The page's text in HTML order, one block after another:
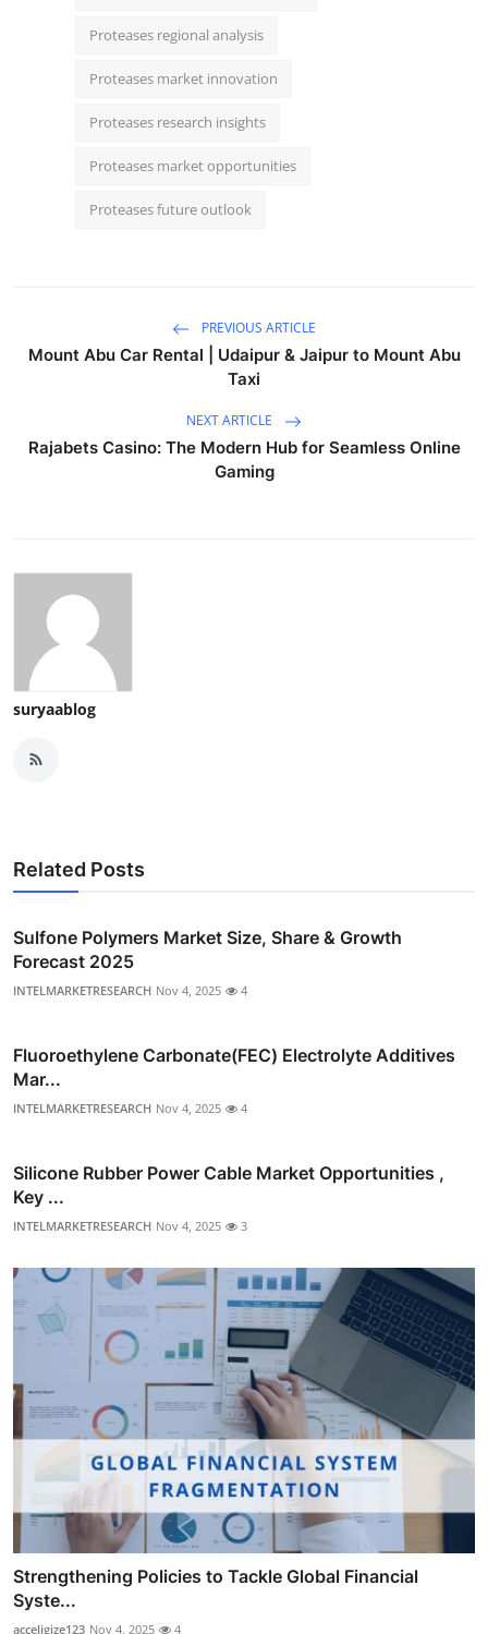
Proteases regional analysis
Proteases market innovation
Proteases research insights
Proteases market opportunities
Proteases future outlook
PREVIOUS ARTICLE
Mount Abu Car Rental | Udaipur & Jaipur to Mount Abu
Taxi
NEXT ARTICLE
Rajabets Casino: The Modern Hub for Seamless Online
Gaming
suryaablog
Related Posts
Sulfone Polymers Market Size, Share & Growth
Forecast 2025
INTELMARKETRESEARCH Nov 4, 2025 4
Fluoroethylene Carbonate(FEC) Electrolyte Additives
Mar...
INTELMARKETRESEARCH Nov 4, 2025 4
Silicone Rubber Power Cable Market Opportunities ,
Key ...
INTELMARKETRESEARCH Nov 4, 2025 3
Strengthening Policies to Tackle Global Financial
Syste...
acceligize123 Nov 4, 2025 4